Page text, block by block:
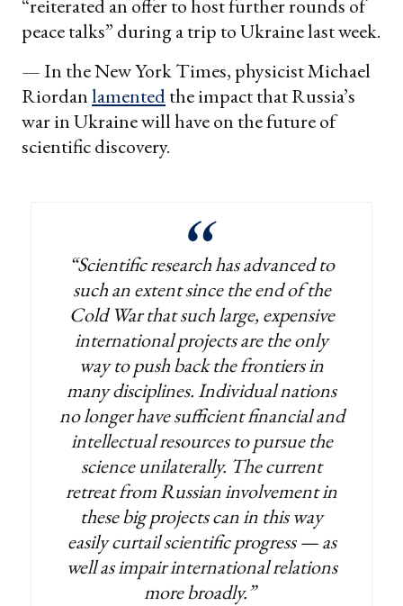
“reiterated an offer to host further rounds of
peace talks” during a trip to Ukraine last week.
— In the New York Times, physicist Michael
Riordanlamentedthe impact that Russia’s
war in Ukraine will have on the future of
scientific discovery.
“Scientific research has advanced to
such an extent since the end of the
Cold War that such large, expensive
international projects are the only
way to push back the frontiers in
many disciplines. Individual nations
no longer have sufficient financial and
intellectual resources to pursue the
science unilaterally. The current
retreat from Russian involvement in
these big projects can in this way
easily curtail scientific progress — as
well as impair international relations
more broadly.”